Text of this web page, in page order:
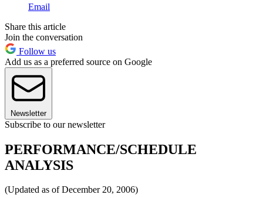
Email
Share this article
Join the conversation
Follow us
Add us as a preferred source on Google
Newsletter
Subscribe to our newsletter
PERFORMANCE/SCHEDULE
ANALYSIS
(Updated as of December 20, 2006)